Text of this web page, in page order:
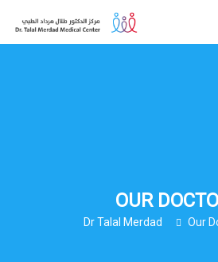
OUR
Dr Talal Merdad Our